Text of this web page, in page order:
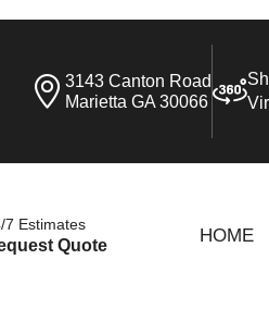
3143 Canton Road
Marietta GA 30066
7 Estimates
Quote HOME